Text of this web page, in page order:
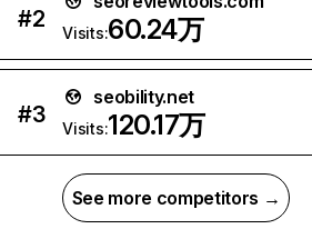
#2
Visits:60.24万
#3
seobility.net
Visits:120.17万
See more competitors →